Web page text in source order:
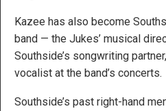
Kazee has also become
band — the Jukes’ musical
Southside’s songwriting
vocalist at the band’s concerts.
Southside’s past right-hand